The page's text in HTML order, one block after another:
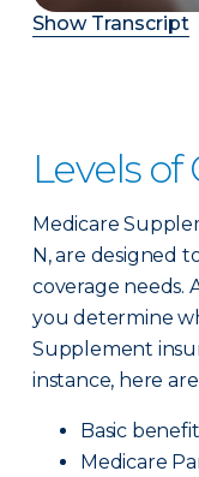
Show Transcript
Levels of
Medicare
N, are designed
coverage needs.
you determine
Supplement
instance, here
Basic
Medicare